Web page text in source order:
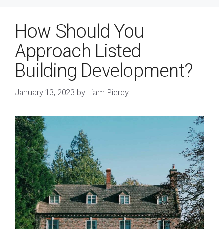
How Should You
Approach Listed
Building Development?
January 13, 2023 by Liam Piercy